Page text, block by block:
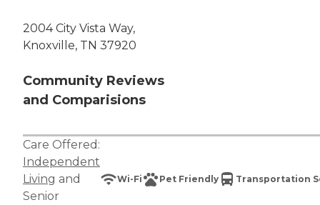
2004 City Vista Way,
Knoxville, TN 37920
Community Reviews
and Comparisions
Care Offered:
Independent
Living and
Senior
Wi-Fi Pet Friendly Transportation